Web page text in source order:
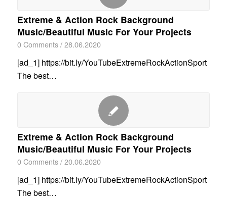
Extreme & Action Rock Background
Music/Beautiful Music For Your Projects
0 Comments / 28.06.2020
[ad_1] https://bit.ly/YouTubeExtremeRockActionSport
The best…
Extreme & Action Rock Background
Music/Beautiful Music For Your Projects
0 Comments / 20.06.2020
[ad_1] https://bit.ly/YouTubeExtremeRockActionSport
The best…